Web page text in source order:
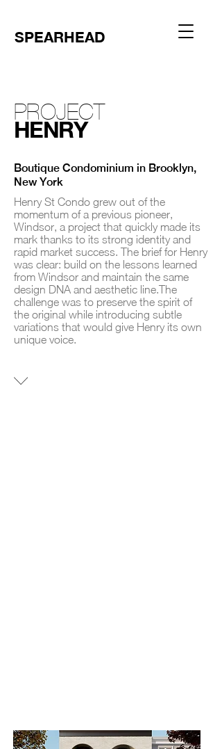
SPEARHEAD
PROJECT
HENRY
Boutique Condominium in Brooklyn,
New York
Henry St Condo grew out of the
momentum of a previous pioneer,
Windsor, a project that quickly made its
mark thanks to its strong identity and
rapid market success. The brief for Henry
was clear: build on the lessons learned
from Windsor and maintain the same
design DNA and aesthetic line.The
challenge was to preserve the spirit of
the original while introducing subtle
variations that would give Henry its own
unique voice.